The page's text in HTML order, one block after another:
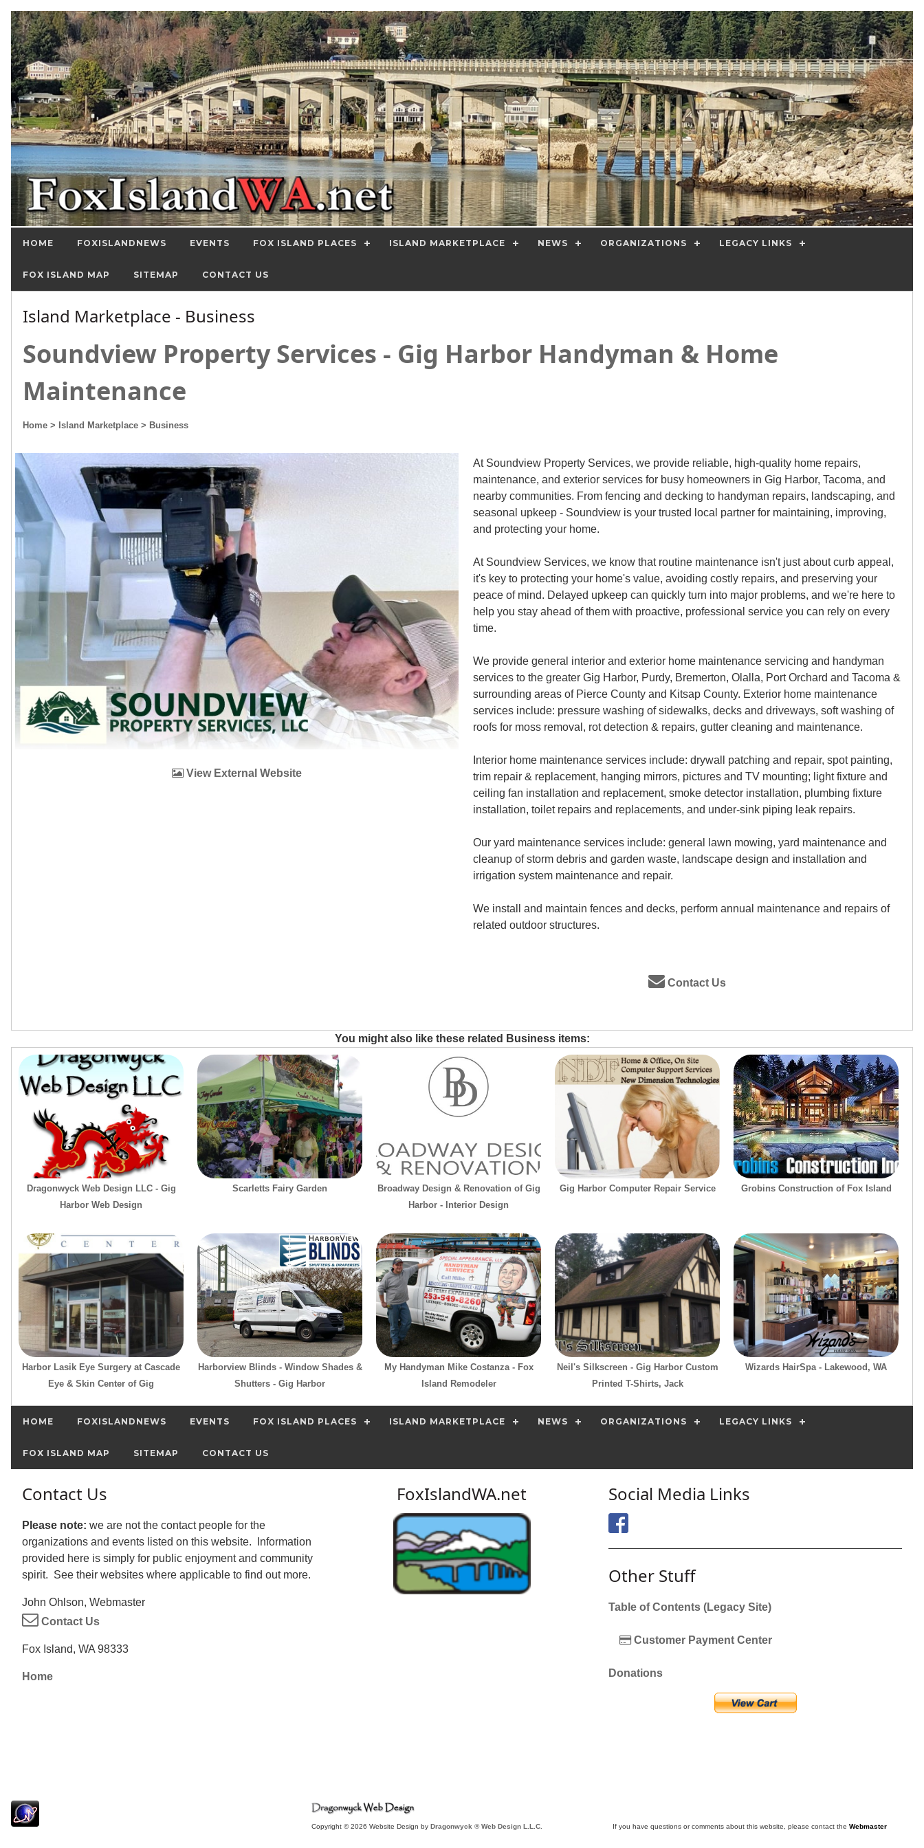
HOME FOXISLANDNEWS EVENTS FOX ISLAND PLACES ISLAND MARKETPLACE NEWS ORGANIZATIONS LEGACY LINKS
FOX ISLAND MAP SITEMAP CONTACT US
Island Marketplace - Business
Soundview Property Services - Gig Harbor Handyman & Home
Maintenance
Home > Island Marketplace > Business
View External Website
At Soundview Property Services, we provide reliable, high-quality home repairs,
maintenance, and exterior services for busy homeowners in Gig Harbor, Tacoma, and
nearby communities. From fencing and decking to handyman repairs, landscaping, and
seasonal upkeep - Soundview is your trusted local partner for maintaining, improving,
and protecting your home.
At Soundview Services, we know that routine maintenance isn't just about curb appeal,
it's key to protecting your home's value, avoiding costly repairs, and preserving your
peace of mind. Delayed upkeep can quickly turn into major problems, and we're here to
help you stay ahead of them with proactive, professional service you can rely on every
time.
We provide general interior and exterior home maintenance servicing and handyman
services to the greater Gig Harbor, Purdy, Bremerton, Olalla, Port Orchard and Tacoma &
surrounding areas of Pierce County and Kitsap County. Exterior home maintenance
services include: pressure washing of sidewalks, decks and driveways, soft washing of
roofs for moss removal, rot detection & repairs, gutter cleaning and maintenance.
Interior home maintenance services include: drywall patching and repair, spot painting,
trim repair & replacement, hanging mirrors, pictures and TV mounting; light fixture and
ceiling fan installation and replacement, smoke detector installation, plumbing fixture
installation, toilet repairs and replacements, and under-sink piping leak repairs.
Our yard maintenance services include: general lawn mowing, yard maintenance and
cleanup of storm debris and garden waste, landscape design and installation and
irrigation system maintenance and repair.
We install and maintain fences and decks, perform annual maintenance and repairs of
related outdoor structures.
Contact Us
You might also like these related Business items:
Dragonwyck Web Design LLC - Gig
Harbor Web Design
Scarletts Fairy Garden
Broadway Design & Renovation of Gig
Harbor - Interior Design
Gig Harbor Computer Repair Service Grobins Construction of Fox Island
Harbor Lasik Eye Surgery at Cascade
Eye & Skin Center of Gig
Harborview Blinds - Window Shades &
Shutters - Gig Harbor
My Handyman Mike Costanza - Fox
Island Remodeler
Neil's Silkscreen - Gig Harbor Custom
Printed T-Shirts, Jack
Wizards HairSpa - Lakewood, WA
HOME FOXISLANDNEWS EVENTS FOX ISLAND PLACES ISLAND MARKETPLACE NEWS ORGANIZATIONS LEGACY LINKS
FOX ISLAND MAP SITEMAP CONTACT US
Contact Us
Please note: we are not the contact people for the
organizations and events listed on this website. Information
provided here is simply for public enjoyment and community
spirit. See their websites where applicable to find out more.
John Ohlson, Webmaster
Contact Us
Fox Island, WA 98333
Home
FoxIslandWA.net Social Media Links
Other Stuff
Table of Contents (Legacy Site)
Customer Payment Center
Donations
Copyright © 2026 Website Design byDragonwyck ® Web Design L.L.C. If you have questions or comments about this website, please contact the Webmaster